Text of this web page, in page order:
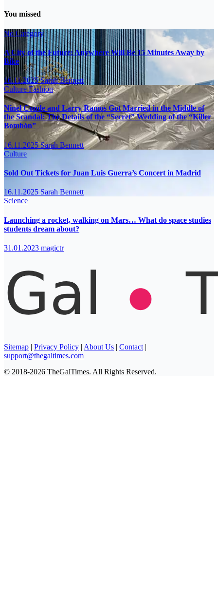
You missed
No Category
A City of the Future: Anywhere Will Be 15 Minutes Away by
Bike
16.11.2025Sarah Bennett
CultureFashion
Ninel Conde and Larry Ramos Got Married in the Middle of
the Scandal: The Details of the “Secret” Wedding of the “Killer
Bombón”
16.11.2025Sarah Bennett
Culture
Sold Out Tickets for Juan Luis Guerra’s Concert in Madrid
16.11.2025 Sarah Bennett
Science
Launching a rocket, walking on Mars… What do space studies
students dream about?
31.01.2023 magictr
Sitemap | Privacy Policy | About Us | Contact |
support@thegaltimes.com
© 2018-2026 TheGalTimes. All Rights Reserved.